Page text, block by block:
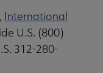
International
U.S. (800)
312-280-